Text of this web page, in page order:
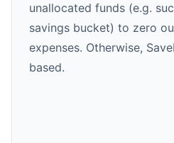
unallocated funds (e.g.
savings bucket) to zero
expenses. Otherwise,
based.